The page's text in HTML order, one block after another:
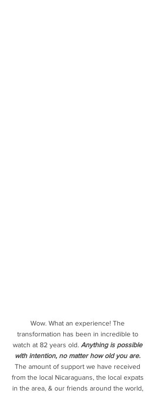
Wow. What an experience! The
transformation has been in incredible to
watch at 82 years old. Anything is possible
with intention, no matter how old you are.
The amount of support we have received
from the local Nicaraguans, the local expats
in the area, & our friends around the world,